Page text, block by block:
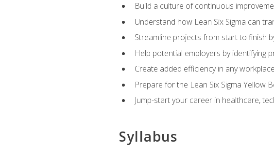
Build a culture of continuous
Understand how Lean Six Sigma can
Streamline projects from start to finish
Help potential employers by identifying
Create added efficiency in any
Prepare for the Lean Six Sigma Yellow
Jump-start your career in healthcare,
Syllabus